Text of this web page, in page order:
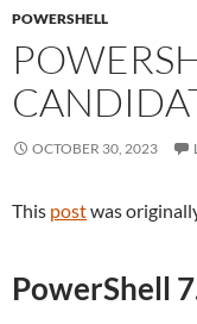
POWERSHELL
OCTOBER 30, 2023
This postwas
PowerShell